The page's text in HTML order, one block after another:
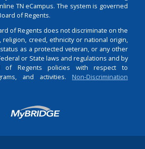
TN eCampus. The system is governed
of Regents.
of Regents does not discriminate on the
religion, creed, ethnicity or national origin,
as a protected veteran, or any other
or State laws and regulations and by
of Regents policies with respect to
and activities. Non-Discrimination
Login